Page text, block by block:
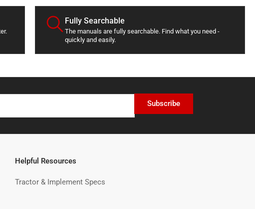
t
Fully Searchable
The manuals are fully searchable. Find what you need -
quickly and easily.
Subscribe
Helpful Resources
Tractor & Implement Specs